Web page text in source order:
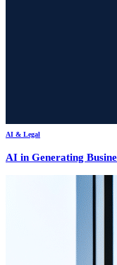
AI & Legal
AI in Generating